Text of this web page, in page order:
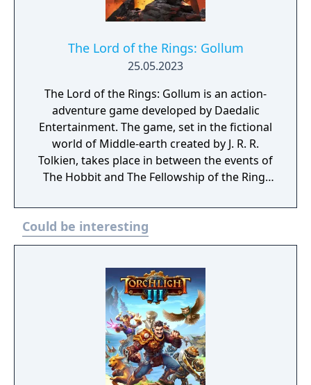
The Lord of the Rings: Gollum
25.05.2023
The Lord of the Rings: Gollum is an action-
adventure game developed by Daedalic
Entertainment. The game, set in the fictional
world of Middle-earth created by J. R. R.
Tolkien, takes place in between the events of
The Hobbit and The Fellowship of the Ring.
of locations, such as Cirith Ungol, Barad-dûr,
and Mirkwood, as he attempts to find Bilbo
Baggins and retake the One Ring whilst
the Rings: Gollum released on 25 May 2023
for PlayStation 4, PlayStation 5, Windows,
Xbox One and Xbox Series X/S. The game was
a commercial failure and received negative
reviews from critics. It was ranked by
Metacritic as the worst game of 2023.
Could be interesting